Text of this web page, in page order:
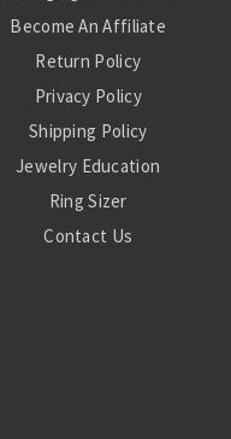
Become An Affiliate
Return Policy
Privacy Policy
Shipping Policy
Jewelry Education
Ring Sizer
Contact Us